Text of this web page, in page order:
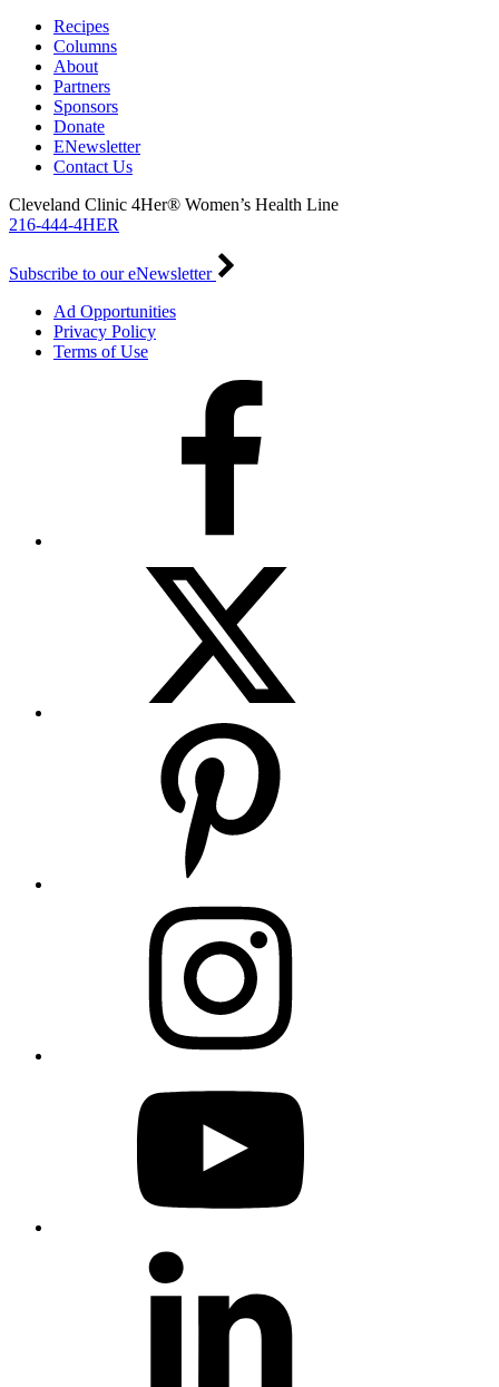
Recipes
Columns
About
Partners
Sponsors
Donate
ENewsletter
Contact Us
Cleveland Clinic 4Her® Women’s Health Line
216-444-4HER
Subscribe to our eNewsletter
Ad Opportunities
Privacy Policy
Terms of Use